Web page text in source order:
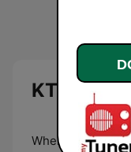
KTEE The
Where the Music